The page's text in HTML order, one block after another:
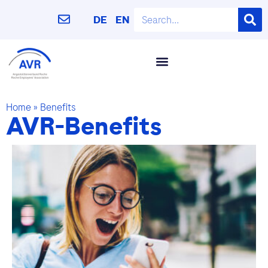
DE EN
Home» Benefits
AVR-Benefits